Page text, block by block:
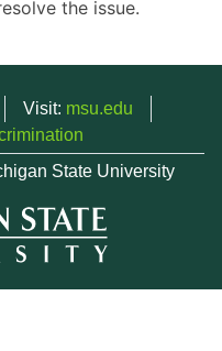
the issue.
Visit: msu.edu
State University